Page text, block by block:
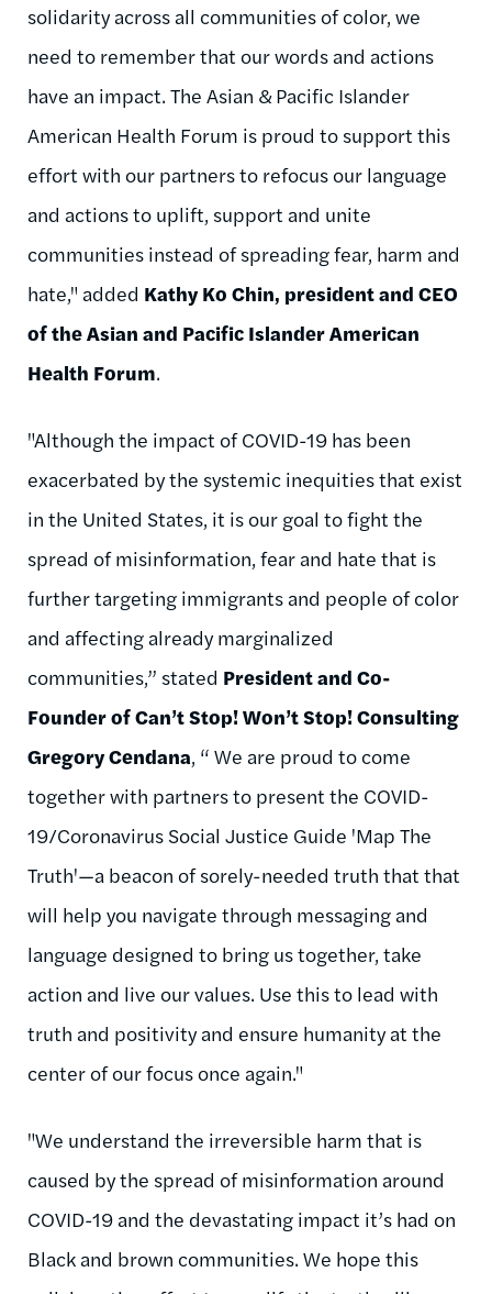
solidarity across all communities of color, we
need to remember that our words and actions
have an impact. The Asian & Pacific Islander
American Health Forum is proud to support this
effort with our partners to refocus our language
and actions to uplift, support and unite
communities instead of spreading fear, harm and
hate," added Kathy Ko Chin, president and CEO
of the Asian and Pacific Islander American
Health Forum.
"Although the impact of COVID-19 has been
exacerbated by the systemic inequities that exist
in the United States, it is our goal to fight the
spread of misinformation, fear and hate that is
further targeting immigrants and people of color
and affecting already marginalized
communities,” stated President and Co-
Founder of Can’t Stop! Won’t Stop! Consulting
Gregory Cendana, “ We are proud to come
together with partners to present the COVID-
19/Coronavirus Social Justice Guide 'Map The
Truth'—a beacon of sorely-needed truth that that
will help you navigate through messaging and
language designed to bring us together, take
action and live our values. Use this to lead with
truth and positivity and ensure humanity at the
center of our focus once again."
"We understand the irreversible harm that is
caused by the spread of misinformation around
COVID-19 and the devastating impact it’s had on
Black and brown communities. We hope this